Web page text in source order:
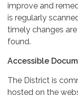
improve and
is regularly
timely changes
found.
Accessible
The District is
hosted on the